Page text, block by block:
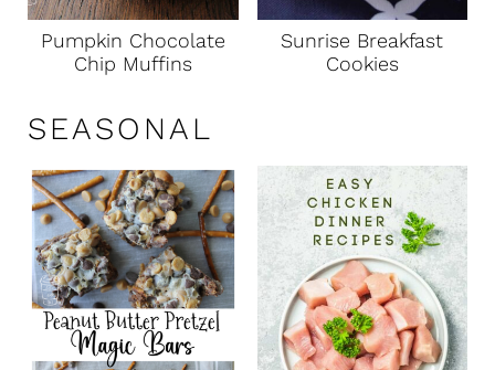
Pumpkin Chocolate
Chip Muffins
Sunrise Breakfast
Cookies
SEASONAL